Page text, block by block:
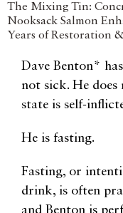
The Mixing Tin:
Nooksack Salmon
Years of Restoration
Dave Benton*
not sick. He does
state is self-
He is fasting.
Fasting, or
drink, is often
and Benton is